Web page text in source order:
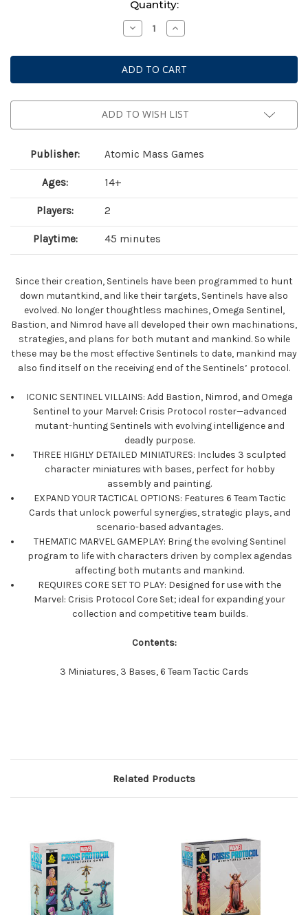
Quantity:
Decrease
Quantity
Marvel:
Crisis
Protocol
–
Nimrod
&
Sentinel
Increase
Quantity
Marvel:
Crisis
Protocol
–
Nimrod
&
Sentinel
ADD TO WISH LIST
Publisher: Atomic Mass Games
Ages: 14+
Players: 2
Playtime: 45 minutes
Since their creation, Sentinels have been programmed to hunt
down mutantkind, and like their targets, Sentinels have also
evolved. No longer thoughtless machines, Omega Sentinel,
Bastion, and Nimrod have all developed their own machinations,
strategies, and plans for both mutant and mankind. So while
these may be the most effective Sentinels to date, mankind may
also find itself on the receiving end of the Sentinels’ protocol.
ICONIC SENTINEL VILLAINS: Add Bastion, Nimrod, and Omega
Sentinel to your Marvel: Crisis Protocol roster—advanced
mutant-hunting Sentinels with evolving intelligence and
deadly purpose.
THREE HIGHLY DETAILED MINIATURES: Includes 3 sculpted
character miniatures with bases, perfect for hobby
assembly and painting.
EXPAND YOUR TACTICAL OPTIONS: Features 6 Team Tactic
Cards that unlock powerful synergies, strategic plays, and
scenario-based advantages.
THEMATIC MARVEL GAMEPLAY: Bring the evolving Sentinel
program to life with characters driven by complex agendas
affecting both mutants and mankind.
REQUIRES CORE SET TO PLAY: Designed for use with the
Marvel: Crisis Protocol Core Set; ideal for expanding your
collection and competitive team builds.
Contents:
3 Miniatures, 3 Bases, 6 Team Tactic Cards
Related Products